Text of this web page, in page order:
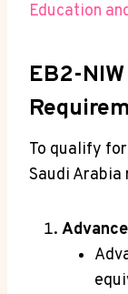
Education
EB2-
To qualify
Saudi Arabia